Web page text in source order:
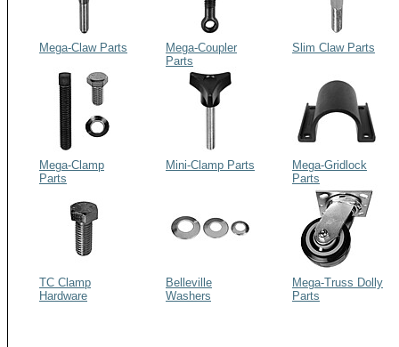
Mega-Claw Parts
Mega-Coupler
Parts
Slim Claw Parts
Mega-Clamp
Parts
Mini-Clamp Parts
Mega-Gridlock
Parts
TC Clamp
Hardware
Belleville
Washers
Mega-Truss Dolly
Parts